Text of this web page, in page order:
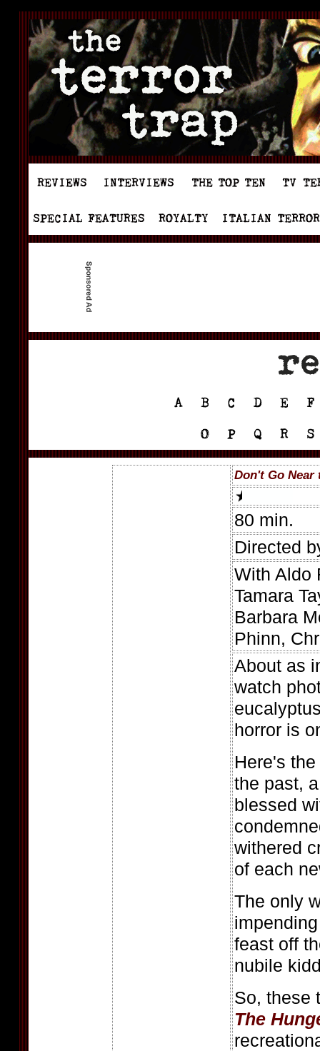
Don't Go Near
80 min.
Directed
With Aldo
Tamara
Barbara
Phinn,
About as
watch
horror is
Here's
the past,
blessed
withered
of each
The only
feast off
nubile
So, these
The